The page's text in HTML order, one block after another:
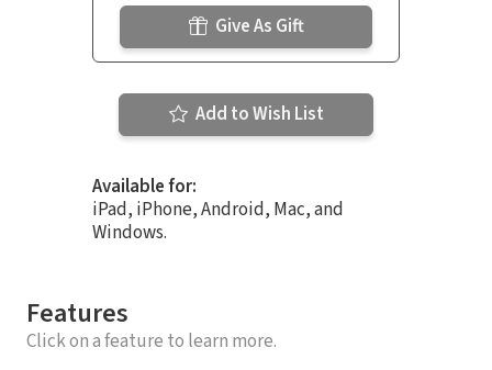
Give As Gift
Add to Wish List
Available for:
iPad, iPhone, Android, Mac, and
Windows.
Features
Click on a feature to learn more.